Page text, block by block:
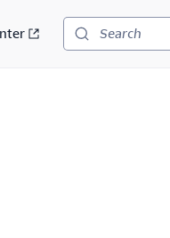
Search